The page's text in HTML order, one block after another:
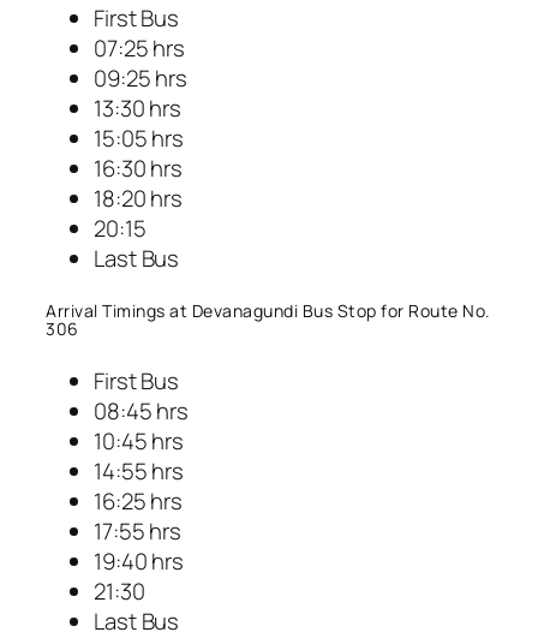
First Bus
07:25 hrs
09:25 hrs
13:30 hrs
15:05 hrs
16:30 hrs
18:20 hrs
20:15
Last Bus
Arrival Timings at Devanagundi Bus Stop for Route No.
306
First Bus
08:45 hrs
10:45 hrs
14:55 hrs
16:25 hrs
17:55 hrs
19:40 hrs
21:30
Last Bus